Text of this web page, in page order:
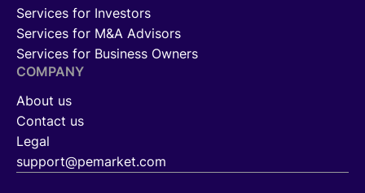
Services for Investors
Services for M&A Advisors
Services for Business Owners
COMPANY
About us
Contact us
Legal
support@pemarket.com